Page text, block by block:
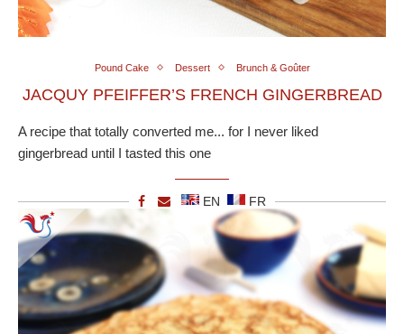
Pound Cake Dessert Brunch & Goûter
JACQUY PFEIFFER’S FRENCH GINGERBREAD
A recipe that totally converted me... for I never liked
gingerbread until I tasted this one
EN FR